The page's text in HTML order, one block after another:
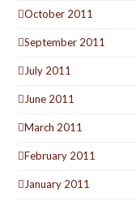
October 2011
September 2011
July 2011
June 2011
March 2011
February 2011
January 2011